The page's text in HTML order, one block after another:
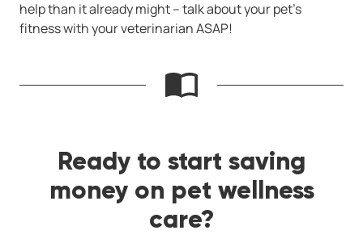
help than it already might -- talk about your pet's
fitness with your veterinarian ASAP!
Ready to start saving
money on pet wellness
care?